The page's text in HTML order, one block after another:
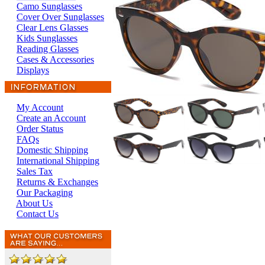
Camo Sunglasses
Cover Over Sunglasses
Clear Lens Glasses
Kids Sunglasses
Reading Glasses
Cases & Accessories
Displays
My Account
Create an Account
Order Status
FAQs
Domestic Shipping
International Shipping
Sales Tax
Returns & Exchanges
Our Packaging
About Us
Contact Us